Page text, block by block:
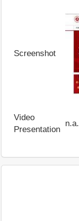
Screenshot
Video
Presentation
n.a.